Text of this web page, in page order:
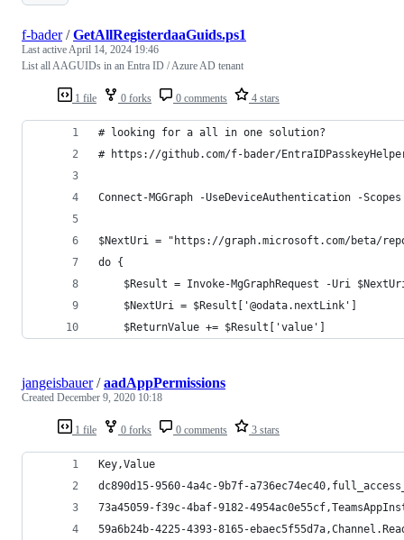
1 file 0 forks 0 comments 4 stars
f-bader/GetAllRegisterdaaGuids.ps1
Last activeApril 14, 2024 19:46
List all AAGUIDs in an Entra ID / Azure AD tenant
# looking for a all in one solution?
# https://github.com/f-bader/
Connect-MGGraph -UseDeviceAuthentication -
$NextUri = "https://graph.microsoft.com/beta/
do {
$Result = Invoke-MgGraphRequest -Uri
    $NextUri = $Result['@odata.nextLink']
    $ReturnValue += $Result['value']
1 file 0 forks 0 comments 3 stars
jangeisbauer/aadAppPermissions
Created December 9, 2020 10:18
Key,Value
dc890d15-9560-4a4c-9b7f-
73a45059-f39c-4baf-9182-
59a6b24b-4225-4393-8165-